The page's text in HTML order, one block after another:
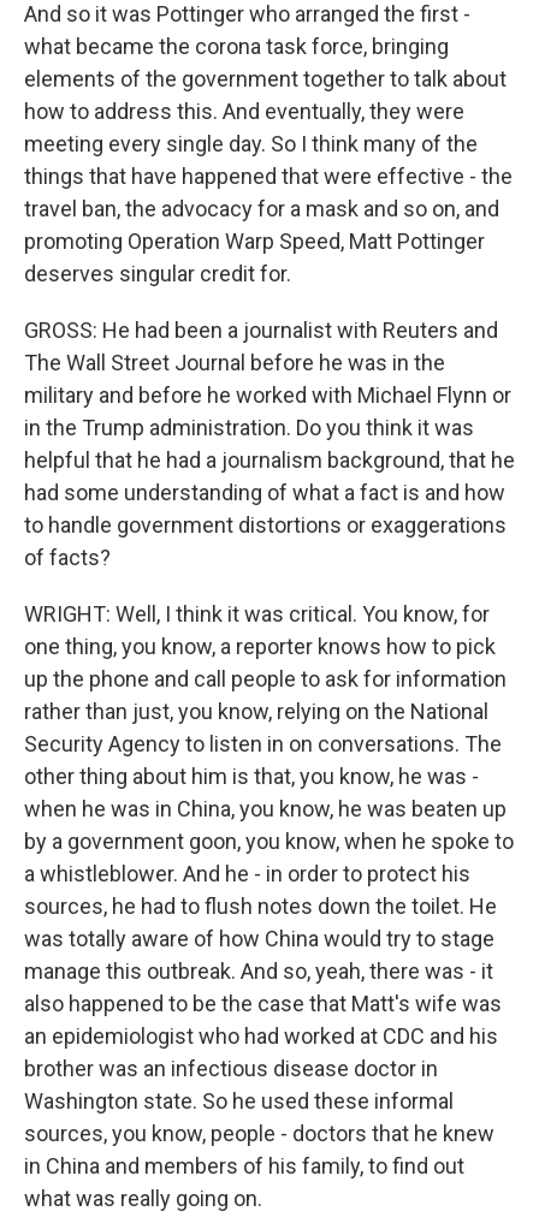
And so it was Pottinger who arranged the first -
what became the corona task force, bringing
elements of the government together to talk about
how to address this. And eventually, they were
meeting every single day. So I think many of the
things that have happened that were effective - the
travel ban, the advocacy for a mask and so on, and
promoting Operation Warp Speed, Matt Pottinger
deserves singular credit for.
GROSS: He had been a journalist with Reuters and
The Wall Street Journal before he was in the
military and before he worked with Michael Flynn or
in the Trump administration. Do you think it was
helpful that he had a journalism background, that he
had some understanding of what a fact is and how
to handle government distortions or exaggerations
of facts?
WRIGHT: Well, I think it was critical. You know, for
one thing, you know, a reporter knows how to pick
up the phone and call people to ask for information
rather than just, you know, relying on the National
Security Agency to listen in on conversations. The
other thing about him is that, you know, he was -
when he was in China, you know, he was beaten up
by a government goon, you know, when he spoke to
a whistleblower. And he - in order to protect his
sources, he had to flush notes down the toilet. He
was totally aware of how China would try to stage
manage this outbreak. And so, yeah, there was - it
also happened to be the case that Matt's wife was
an epidemiologist who had worked at CDC and his
brother was an infectious disease doctor in
Washington state. So he used these informal
sources, you know, people - doctors that he knew
in China and members of his family, to find out
what was really going on.